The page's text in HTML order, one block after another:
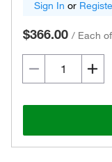
Sign In or
$366.00 / Each